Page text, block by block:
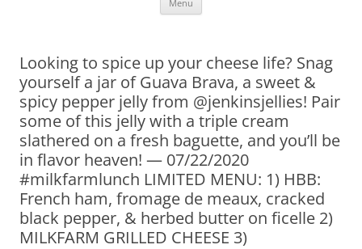
Menu
Looking to spice up your cheese life? Snag
yourself a jar of Guava Brava, a sweet &
spicy pepper jelly from @jenkinsjellies! Pair
some of this jelly with a triple cream
slathered on a fresh baguette, and you’ll be
in flavor heaven! — 07/22/2020
#milkfarmlunch LIMITED MENU: 1) HBB:
French ham, fromage de meaux, cracked
black pepper, & herbed butter on ficelle 2)
MILKFARM GRILLED CHEESE 3)